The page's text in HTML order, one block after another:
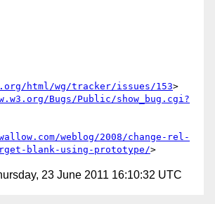
html/wg/tracker/issues/153>
Bugs/Public/show_bug.cgi?
weblog/2008/change-rel-
blank-using-prototype/
23 June 2011 16:10:32 UTC